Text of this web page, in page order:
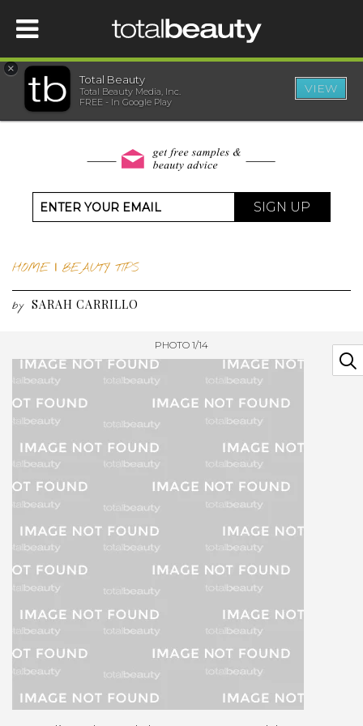
HOME
WELLNESS
×
Total Beauty
Total Beauty Media, Inc.
FREE - In Google Play
VIEW
SIGN UP
HOME| BEAUTY TIPS
by SARAH CARRILLO
PHOTO 1/14